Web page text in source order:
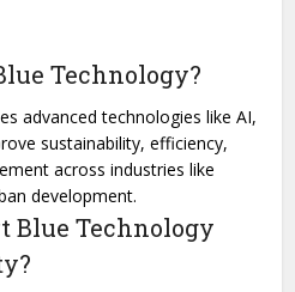
Technology?
advanced technologies like AI,
sustainability, efficiency,
across industries like
development.
Blue Technology